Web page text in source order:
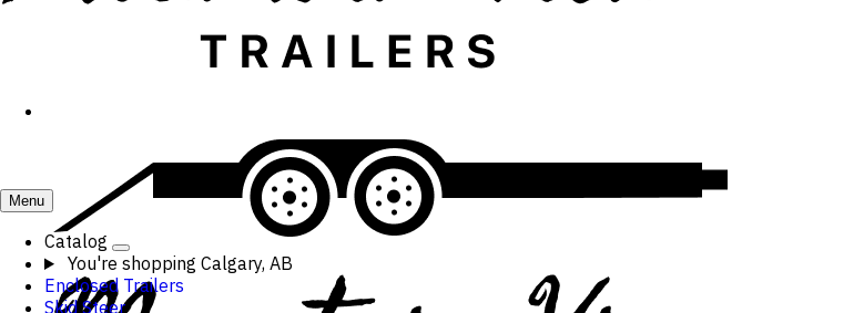
Menu
Catalog
You're shopping Calgary, AB
Enclosed Trailers
Skid Steer